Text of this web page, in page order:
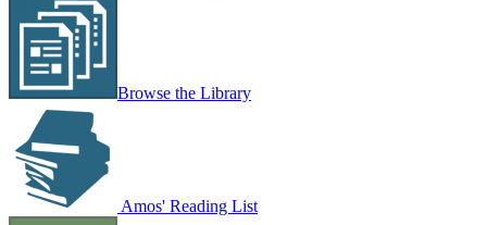
Browse the Library
Amos' Reading List